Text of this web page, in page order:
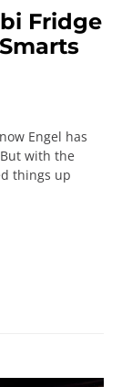
Fridge
Engel has
with the
things up